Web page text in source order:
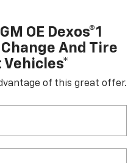
OE Dexos®1
And Tire
Vehicles*
of this great offer.